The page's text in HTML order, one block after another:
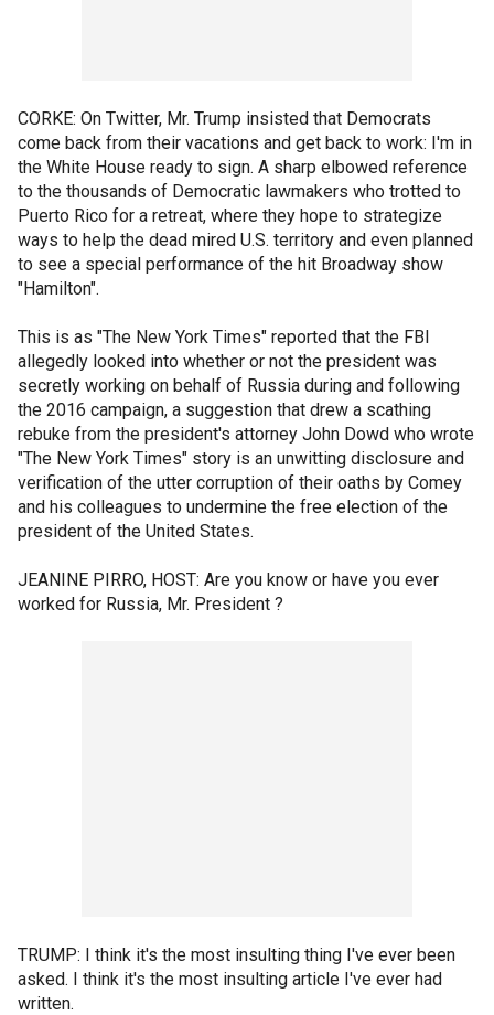
CORKE: On Twitter, Mr. Trump insisted that Democrats
come back from their vacations and get back to work: I'm in
the White House ready to sign. A sharp elbowed reference
to the thousands of Democratic lawmakers who trotted to
Puerto Rico for a retreat, where they hope to strategize
ways to help the dead mired U.S. territory and even planned
to see a special performance of the hit Broadway show
"Hamilton".
This is as "The New York Times" reported that the FBI
allegedly looked into whether or not the president was
secretly working on behalf of Russia during and following
the 2016 campaign, a suggestion that drew a scathing
rebuke from the president's attorney John Dowd who wrote
"The New York Times" story is an unwitting disclosure and
verification of the utter corruption of their oaths by Comey
and his colleagues to undermine the free election of the
president of the United States.
JEANINE PIRRO, HOST: Are you know or have you ever
worked for Russia, Mr. President ?
TRUMP: I think it's the most insulting thing I've ever been
asked. I think it's the most insulting article I've ever had
written.